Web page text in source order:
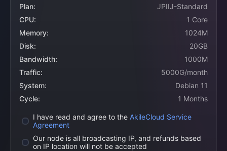
Plan:
JPIIJ-Standard
CPU:
1 Core
Memory:
1024M
Disk:
20GB
Bandwidth:
1000M
Traffic:
5000G/month
System:
Debian 11
Cycle:
1 Months
I have read and agree to the AkileCloud Service
Agreement
Our node is all broadcasting IP, and refunds based
on IP location will not be accepted